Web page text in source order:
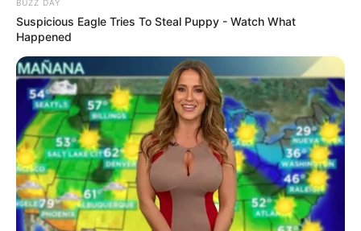
BUZZ DAY
Suspicious Eagle Tries To Steal Puppy - Watch What
Happened